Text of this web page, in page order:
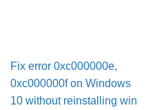
Fix error 0xc000000e,
0xc000000f on Windows
10 without reinstalling win